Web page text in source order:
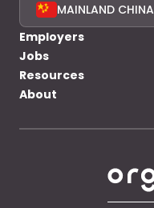
MAINLAND CHINA
Employers
Jobs
Resources
About